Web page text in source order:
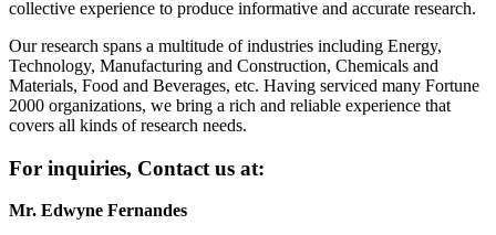
collective experience to produce informative and accurate research.
Our research spans a multitude of industries including Energy,
Technology, Manufacturing and Construction, Chemicals and
Materials, Food and Beverages, etc. Having serviced many Fortune
2000 organizations, we bring a rich and reliable experience that
covers all kinds of research needs.
For inquiries, Contact us at:
Mr. Edwyne Fernandes